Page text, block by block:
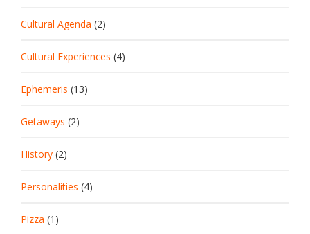
Cultural Agenda (2)
Cultural Experiences (4)
Ephemeris (13)
Getaways (2)
History (2)
Personalities (4)
Pizza (1)